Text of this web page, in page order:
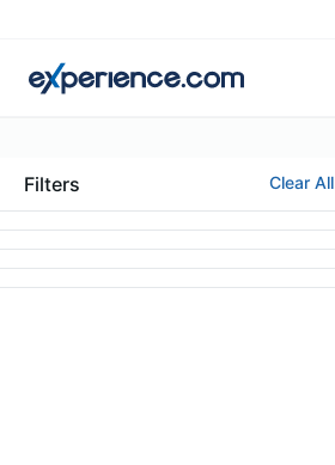
Filters Clear All